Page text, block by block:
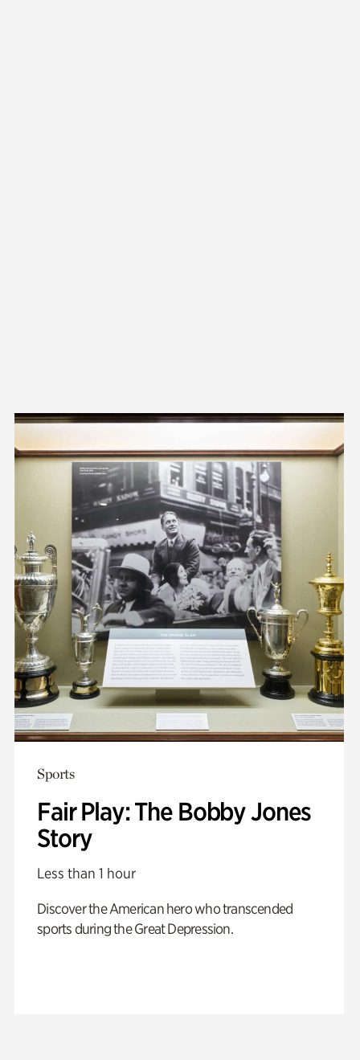
Sports
Fair Play: The Bobby Jones
Story
Less than 1 hour
Discover the American hero who transcended
sports during the Great Depression.